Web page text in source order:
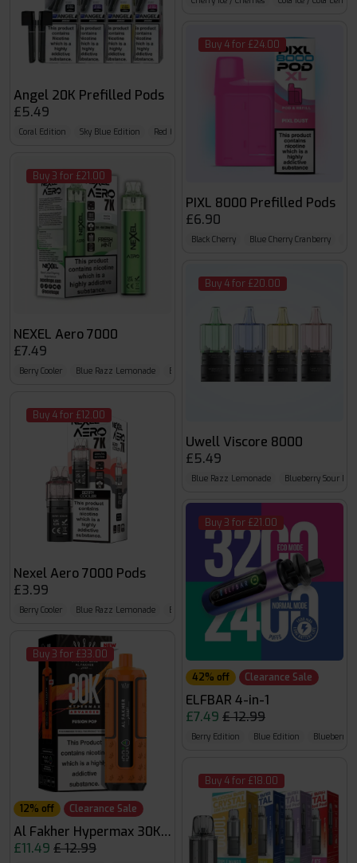
Angel 20K Prefilled Pods
£5.49
Coral Edition Sky Blue Edition Red Edition
Buy 3 for £21.00
NEXEL Aero 7000
£7.49
Berry Cooler Blue Razz Lemonade Blue Sour Raspberry
Buy 4 for £12.00
Nexel Aero 7000 Pods
£3.99
Berry Cooler Blue Razz Lemonade Blue Sour Raspberry
Buy 3 for £33.00
12% off Clearance Sale
Al Fakher Hypermax 30K Kit
£11.49 £ 12.99
Buy 4 for £24.00
PIXL 8000 Prefilled Pods
£6.90
Black Cherry Blue Cherry Cranberry
Buy 4 for £20.00
Uwell Viscore 8000
£5.49
Blue Razz Lemonade Blueberry Sour
Buy 3 for £21.00
42% off Clearance Sale
ELFBAR 4-in-1
£7.49 £ 12.99
Berry Edition Blue Edition Blueberry
Buy 4 for £18.00